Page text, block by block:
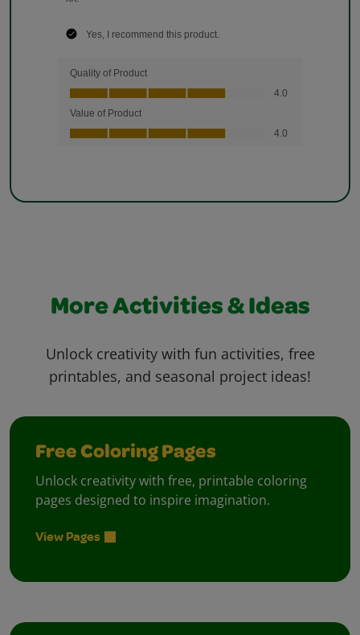
More Activities & Ideas
Unlock creativity with fun activities, free
printables, and seasonal project ideas!
Free Coloring Pages
Unlock creativity with free, printable coloring
pages designed to inspire imagination.
View Pages